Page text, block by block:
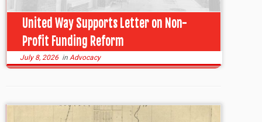
United Way Supports Letter on Non-
Profit Funding Reform
July 8, 2026 inAdvocacy